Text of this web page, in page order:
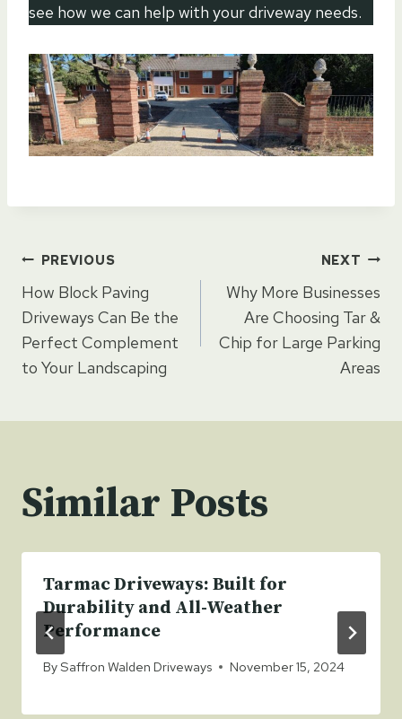
see how we can help with your driveway needs.
Post
navigation
PREVIOUS
How Block Paving
Driveways Can Be the
Perfect Complement
to Your Landscaping
NEXT
Why More Businesses
Are Choosing Tar &
Chip for Large Parking
Areas
Similar Posts
Tarmac Driveways: Built for
Durability and All-Weather
Performance
BySaffron Walden Driveways November 15, 2024